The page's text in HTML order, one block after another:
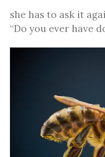
she has to ask it
“Do you ever have